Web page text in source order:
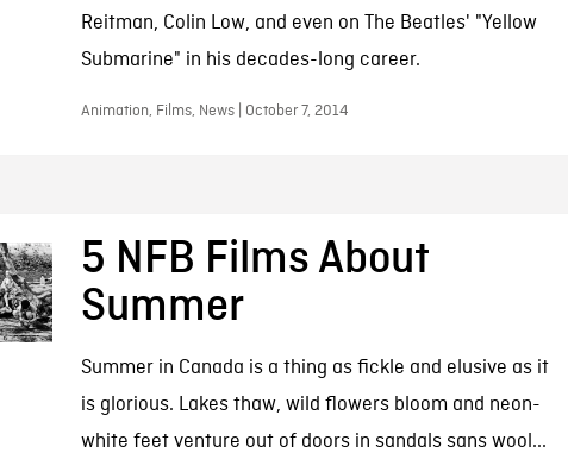
Reitman, Colin Low, and even on The Beatles' "Yellow
Submarine" in his decades-long career.
Animation, Films, News | October 7, 2014
5 NFB Films About
Summer
Summer in Canada is a thing as fickle and elusive as it
is glorious. Lakes thaw, wild flowers bloom and neon-
white feet venture out of doors in sandals sans wool...